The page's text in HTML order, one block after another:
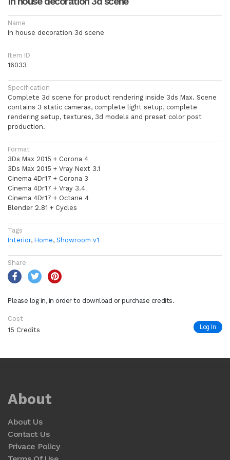
Name
In house decoration 3d scene
Item ID
16033
Specification
Complete 3d scene for product rendering inside 3ds Max. Scene
contains 3 static cameras, complete light setup, complete
rendering setup, textures, 3d models and preset color post
production.
Format
3Ds Max 2015 + Corona 4
3Ds Max 2015 + Vray Next 3.1
Cinema 4Dr17 + Corona 3
Cinema 4Dr17 + Vray 3.4
Cinema 4Dr17 + Octane 4
Blender 2.81 + Cycles
Tags
Interior, Home, Showroom v1
Share
Please log in, in order to download or purchase credits.
Cost
15 Credits
Log In
About
About Us
Contact Us
Privace Policy